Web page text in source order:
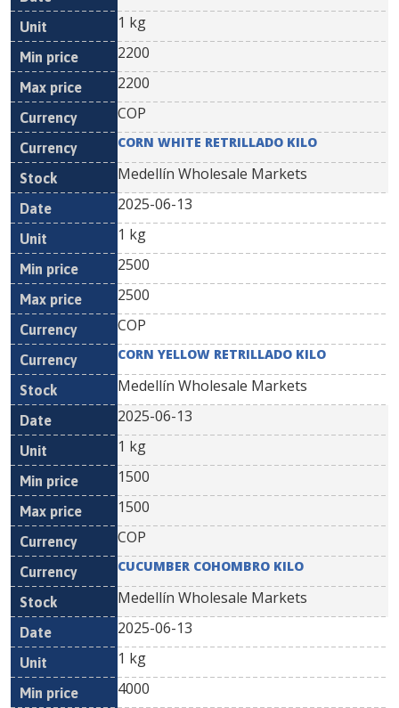
1 kg
2200
2200
COP
CORN WHITE RETRILLADO KILO
Medellín Wholesale Markets
2025-06-13
1 kg
2500
2500
COP
CORN YELLOW RETRILLADO KILO
Medellín Wholesale Markets
2025-06-13
1 kg
1500
1500
COP
CUCUMBER COHOMBRO KILO
Medellín Wholesale Markets
2025-06-13
1 kg
4000